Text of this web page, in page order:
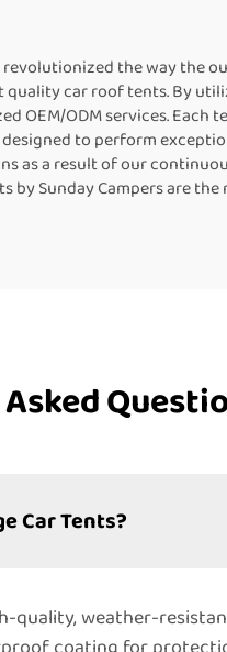
the way the
car roof tents. By
ODM services.
to perform
as a result of our
by Sunday Campers are
Car Tents?
quality, weather-